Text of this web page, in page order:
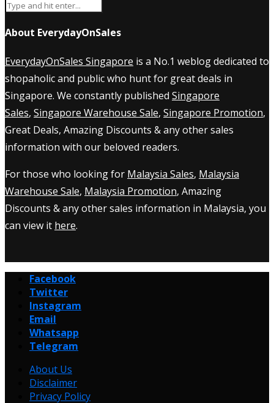
About EverydayOnSales
EverydayOnSales Singapore is a No.1 weblog dedicated to
shopaholic and public who hunt for great deals in
Singapore. We constantly published Singapore
Sales, Singapore Warehouse Sale, Singapore Promotion,
Great Deals, Amazing Discounts & any other sales
information with our beloved readers.
For those who looking for Malaysia Sales, Malaysia
Warehouse Sale, Malaysia Promotion, Amazing
Discounts & any other sales information in Malaysia, you
can view it here.
Facebook
Twitter
Instagram
Email
Whatsapp
Telegram
About Us
Disclaimer
Privacy Policy